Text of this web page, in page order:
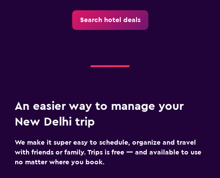
Bicycle rental
Cycling
Workspace
Search hotel deals
An easier way to manage your
New Delhi trip
We make it super easy to schedule, organize and travel
with friends or family. Trips is free — and available to use
no matter where you book.